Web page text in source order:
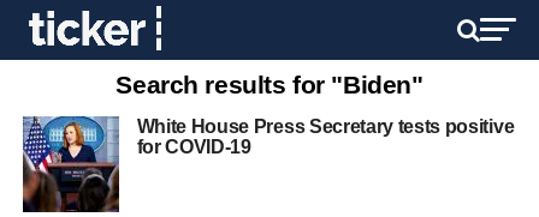
Search results for "Biden"
White House Press Secretary tests positive
for COVID-19